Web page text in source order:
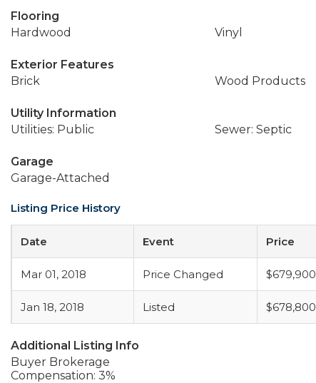
Flooring
Hardwood
Vinyl
Exterior Features
Brick
Wood Products
Utility Information
Utilities: Public
Sewer: Septic
Garage
Garage-Attached
Listing Price History
Date Event Price
Mar 01, 2018 Price Changed $679,900
Jan 18, 2018 Listed $678,800
Additional Listing Info
Buyer Brokerage
Compensation: 3%